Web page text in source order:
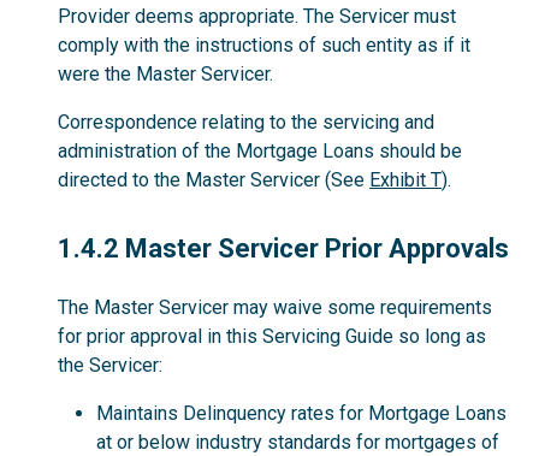
Provider deems appropriate. The Servicer must
comply with the instructions of such entity as if it
were the Master Servicer.
Correspondence relating to the servicing and
administration of the Mortgage Loans should be
directed to the Master Servicer (See Exhibit T).
1.4.2
1.4.2 Master Servicer Prior Approvals
The Master Servicer may waive some requirements
for prior approval in this Servicing Guide so long as
the Servicer:
Maintains Delinquency rates for Mortgage Loans
at or below industry standards for mortgages of